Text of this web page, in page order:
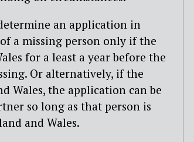
an application in
a missing person only if the
for a least a year before the
Or alternatively, if the
Wales, the application can be
so long as that person is
and Wales.